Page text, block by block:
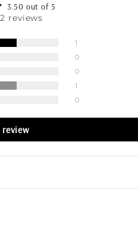
3.50 out of 5
reviews
1
0
0
1
0